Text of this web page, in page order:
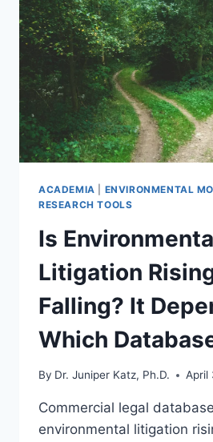
ACADEMIA ENVIRONMENTAL
RESEARCH TOOLS
Is
Litigation
Falling? It
Which
By Dr. Juniper Katz, Ph.D. April
Commercial legal
environmental litigation